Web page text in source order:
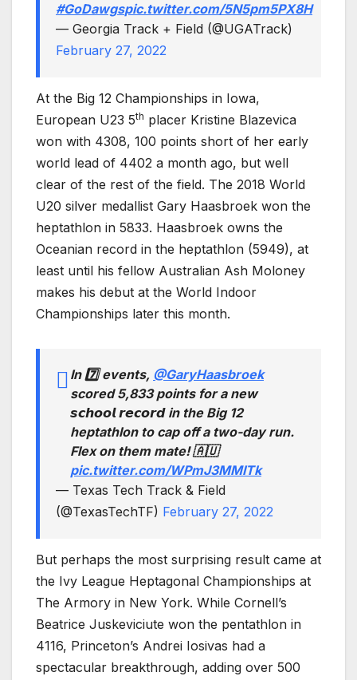
#GoDawgspic.twitter.com/5N5pm5PX8H
— Georgia Track + Field (@UGATrack)
February 27, 2022
At the Big 12 Championships in Iowa,
European U23 5th placer Kristine Blazevica
won with 4308, 100 points short of her early
world lead of 4402 a month ago, but well
clear of the rest of the field. The 2018 World
U20 silver medallist Gary Haasbroek won the
heptathlon in 5833. Haasbroek owns the
Oceanian record in the heptathlon (5949), at
least until his fellow Australian Ash Moloney
makes his debut at the World Indoor
Championships later this month.
In 7️⃣ events, @GaryHaasbroek
scored 5,833 points for a new
𝙨𝙘𝙝𝙤𝙤𝙡 𝙧𝙚𝙘𝙤𝙧𝙙 in the Big 12
heptathlon to cap off a two-day run.
Flex on them mate! 🇦🇺
pic.twitter.com/WPmJ3MMITk
— Texas Tech Track & Field
(@TexasTechTF) February 27, 2022
But perhaps the most surprising result came at
the Ivy League Heptagonal Championships at
The Armory in New York. While Cornell’s
Beatrice Juskeviciute won the pentathlon in
4116, Princeton’s Andrei Iosivas had a
spectacular breakthrough, adding over 500